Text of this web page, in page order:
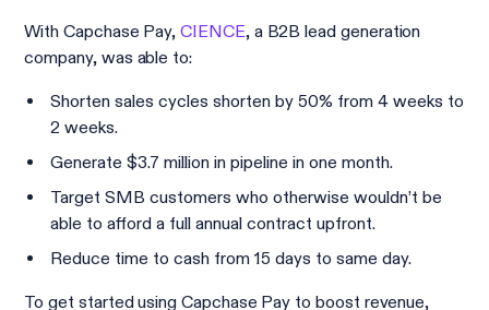
With Capchase Pay,CIENCE, a B2B lead generation
company, was able to:
Shorten sales cycles shorten by 50% from 4 weeks to
2 weeks.
Generate $3.7 million in pipeline in one month.
Target SMB customers who otherwise wouldn’t be
able to afford a full annual contract upfront.
Reduce time to cash from 15 days to same day.
To get started using Capchase Pay to boost revenue,